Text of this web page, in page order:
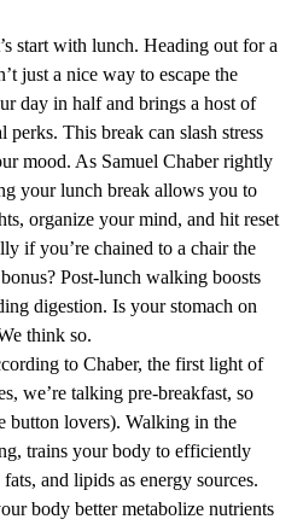
start with lunch. Heading out for a
just a nice way to escape the
day in half and brings a host of
perks. This break can slash stress
mood. As Samuel Chaber rightly
your lunch break allows you to
organize your mind, and hit reset
if you’re chained to a chair the
Post-lunch walking boosts
digestion. Is your stomach on
think so.
to Chaber, the first light of
we’re talking pre-breakfast, so
button lovers). Walking in the
trains your body to efficiently
and lipids as energy sources.
body better metabolize nutrients